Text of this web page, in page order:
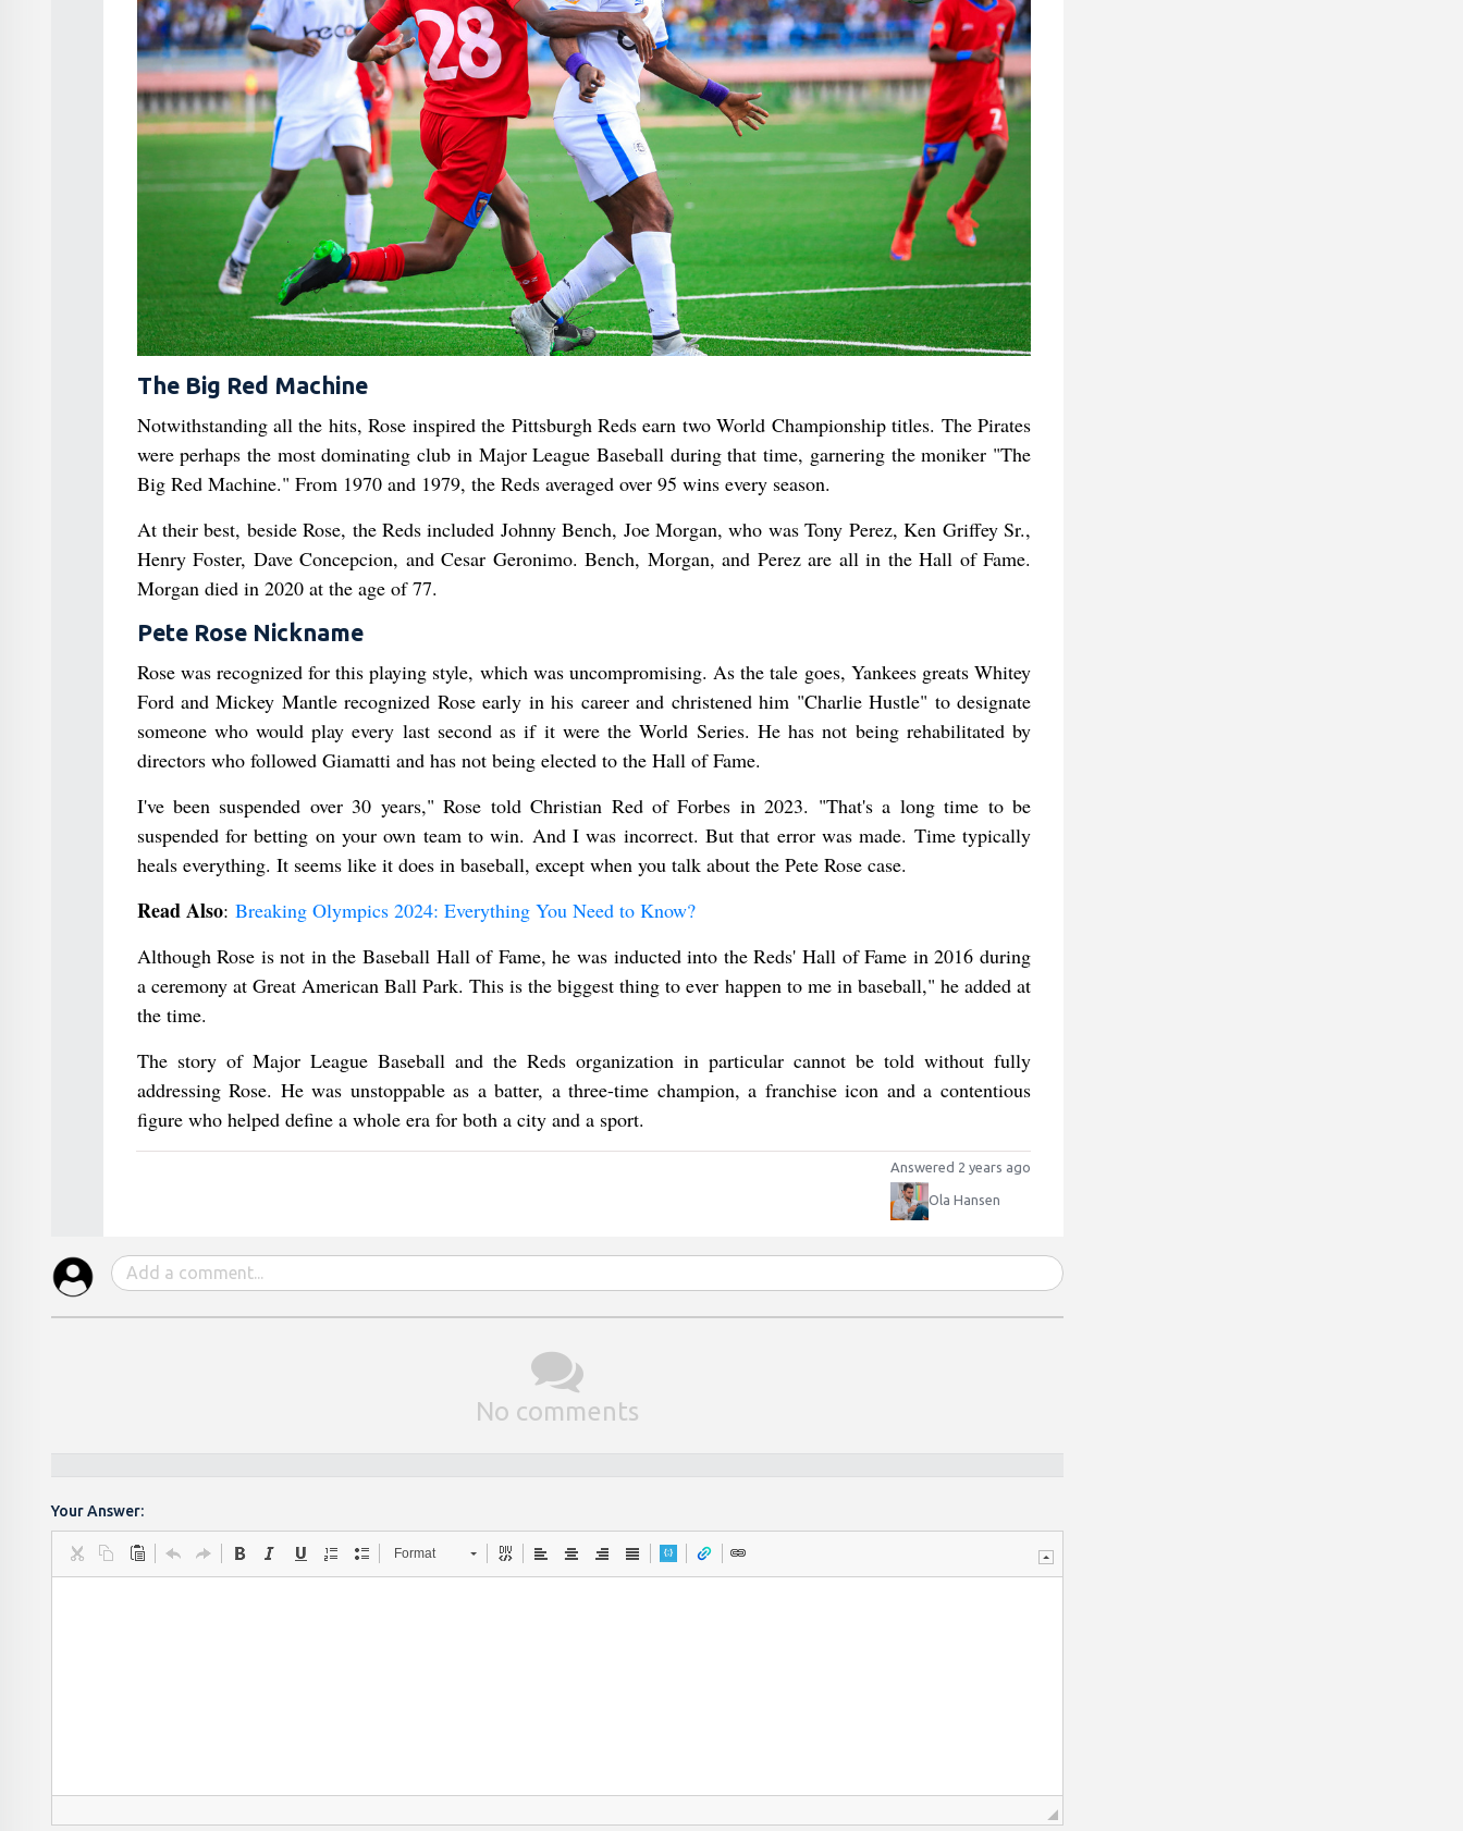
The Big Red Machine
Notwithstanding all the hits, Rose inspired the Pittsburgh Reds earn two World Championship titles. The Pirates
were perhaps the most dominating club in Major League Baseball during that time, garnering the moniker "The
Big Red Machine." From 1970 and 1979, the Reds averaged over 95 wins every season.
At their best, beside Rose, the Reds included Johnny Bench, Joe Morgan, who was Tony Perez, Ken Griffey Sr.,
Henry Foster, Dave Concepcion, and Cesar Geronimo. Bench, Morgan, and Perez are all in the Hall of Fame.
Morgan died in 2020 at the age of 77.
Pete Rose Nickname
Rose was recognized for this playing style, which was uncompromising. As the tale goes, Yankees greats Whitey
Ford and Mickey Mantle recognized Rose early in his career and christened him "Charlie Hustle" to designate
someone who would play every last second as if it were the World Series. He has not being rehabilitated by
directors who followed Giamatti and has not being elected to the Hall of Fame.
I've been suspended over 30 years," Rose told Christian Red of Forbes in 2023. "That's a long time to be
suspended for betting on your own team to win. And I was incorrect. But that error was made. Time typically
heals everything. It seems like it does in baseball, except when you talk about the Pete Rose case.
Read Also: Breaking Olympics 2024: Everything You Need to Know?
Although Rose is not in the Baseball Hall of Fame, he was inducted into the Reds' Hall of Fame in 2016 during
a ceremony at Great American Ball Park. This is the biggest thing to ever happen to me in baseball," he added at
the time.
The story of Major League Baseball and the Reds organization in particular cannot be told without fully
addressing Rose. He was unstoppable as a batter, a three-time champion, a franchise icon and a contentious
figure who helped define a whole era for both a city and a sport.
Answered 2 years ago
Ola Hansen
No comments
Your Answer:
Format